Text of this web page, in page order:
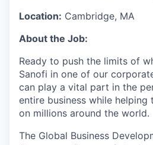
Location: Cambridge, MA
About the Job:
Ready to push the limits of
Sanofi in one of our
can play a vital part in the
entire business while helping
on millions around the world.
The Global Business